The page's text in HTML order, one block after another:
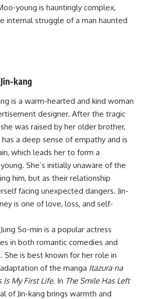
young is hauntingly complex,
internal struggle of a man haunted
kang
is a warm-hearted and kind woman
designer. After the tragic
was raised by her older brother,
has a deep sense of empathy and is
which leads her to form a
She’s initially unaware of the
him, but as their relationship
facing unexpected dangers. Jin-
is one of love, loss, and self-
Jung So-min is a popular actress
in both romantic comedies and
She is best known for her role in
of the manga Itazura na
Is My First Life. In The Smile Has Left
of Jin-kang brings warmth and